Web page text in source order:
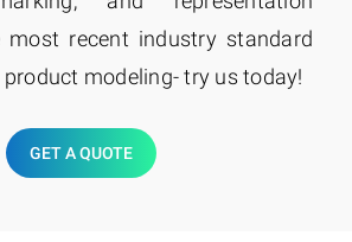
most recent industry standard
product modeling- try us today!
GET A QUOTE